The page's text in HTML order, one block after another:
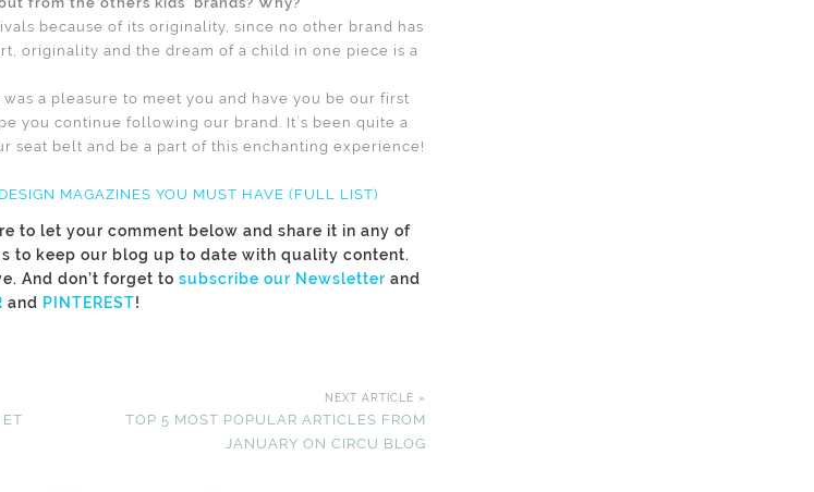
because of its originality, since no other brand has
originality and the dream of a child in one piece is a
a pleasure to meet you and have you be our first
you continue following our brand. It´s been quite a
seat belt and be a part of this enchanting experience!
MAGAZINES YOU MUST HAVE (FULL LIST)
to let your comment below and share it in any of
to keep our blog up to date with quality content.
And don’t forget tosubscribe our Newsletter and
and PINTEREST!
NEXT ARTICLE »
TOP 5 MOST POPULAR ARTICLES FROM
JANUARY ON CIRCU BLOG